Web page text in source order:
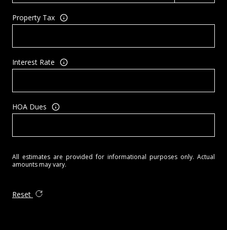
Property Tax
Interest Rate
HOA Dues
All estimates are provided for informational purposes only. Actual
amounts may vary.
Reset